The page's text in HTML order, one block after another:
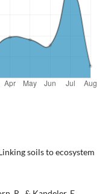
soils to ecosystem